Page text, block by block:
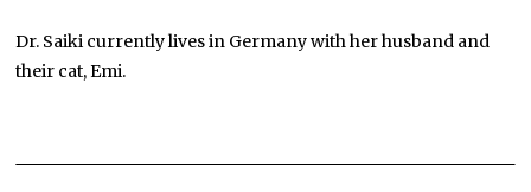
Dr. Saiki currently lives in Germany with her husband and
their cat, Emi.